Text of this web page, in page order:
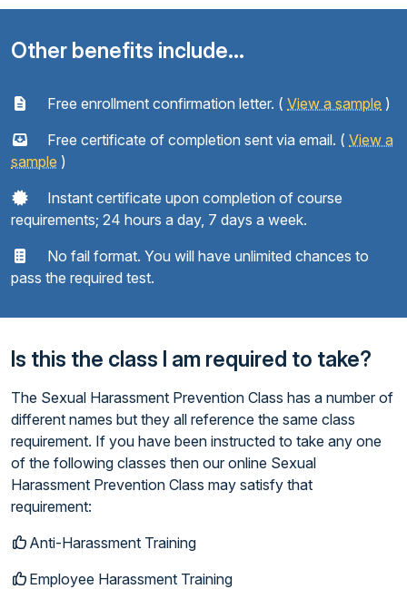
Other benefits include...
Free enrollment confirmation letter. ( View a sample )
Free certificate of completion sent via email. ( View a
sample )
Instant certificate upon completion of course
requirements; 24 hours a day, 7 days a week.
No fail format. You will have unlimited chances to
pass the required test.
Is this the class I am required to take?
The Sexual Harassment Prevention Class has a number of
different names but they all reference the same class
requirement. If you have been instructed to take any one
of the following classes then our online Sexual
Harassment Prevention Class may satisfy that
requirement:
Anti-Harassment Training
Employee Harassment Training